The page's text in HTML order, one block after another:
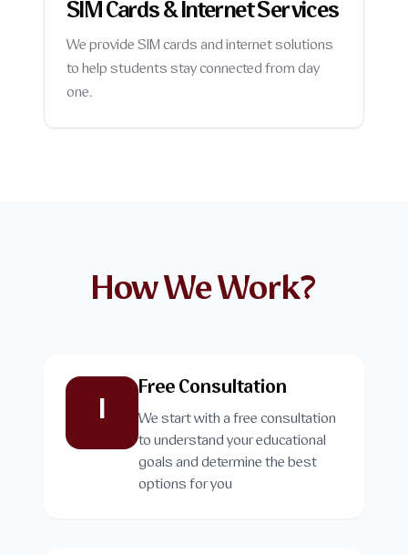
SIM Cards & Internet Services
We provide SIM cards and internet solutions
to help students stay connected from day
one.
How We Work?
1
Free Consultation
We start with a free consultation
to understand your educational
goals and determine the best
options for you